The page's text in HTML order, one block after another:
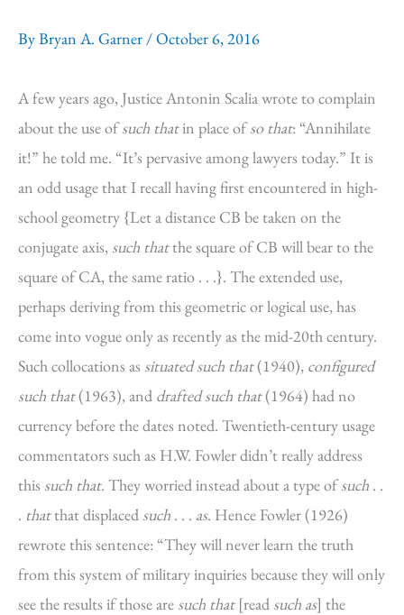
ByBryan A. Garner /October 6, 2016
A few years ago, Justice Antonin Scalia wrote to complain
about the use ofsuch thatin place ofso that: “Annihilate
it!” he told me. “It’s pervasive among lawyers today.” It is
an odd usage that I recall having first encountered in high-
school geometry {Let a distance CB be taken on the
conjugate axis, such thatthe square of CB will bear to the
square of CA, the same ratio . . .}. The extended use,
perhaps deriving from this geometric or logical use, has
come into vogue only as recently as the mid-20th century.
Such collocations as situated such that(1940), configured
such that(1963), and drafted such that(1964) had no
currency before the dates noted. Twentieth-century usage
commentators such as H.W. Fowler didn’t really address
this such that. They worried instead about a type ofsuch . .
. thatthat displaced such . . . as. Hence Fowler (1926)
rewrote this sentence: “They will never learn the truth
from this system of military inquiries because they will only
see the results if those are such that[read such as] the